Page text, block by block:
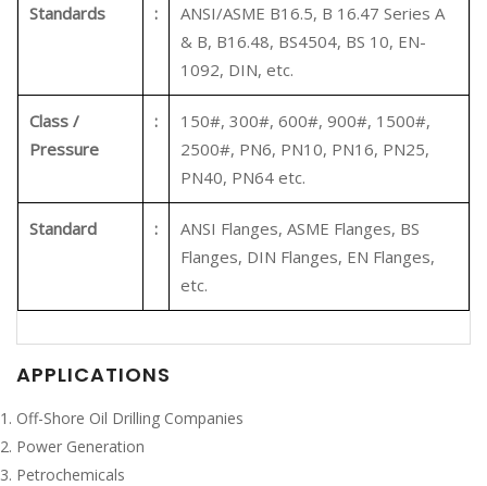
Standards :
ANSI/ASME B16.5, B 16.47 Series A
& B, B16.48, BS4504, BS 10, EN-
1092, DIN, etc.
Class /
Pressure
:
150#, 300#, 600#, 900#, 1500#,
2500#, PN6, PN10, PN16, PN25,
PN40, PN64 etc.
Standard :
ANSI Flanges, ASME Flanges, BS
Flanges, DIN Flanges, EN Flanges,
etc.
APPLICATIONS
Off-Shore Oil Drilling Companies
Power Generation
Petrochemicals